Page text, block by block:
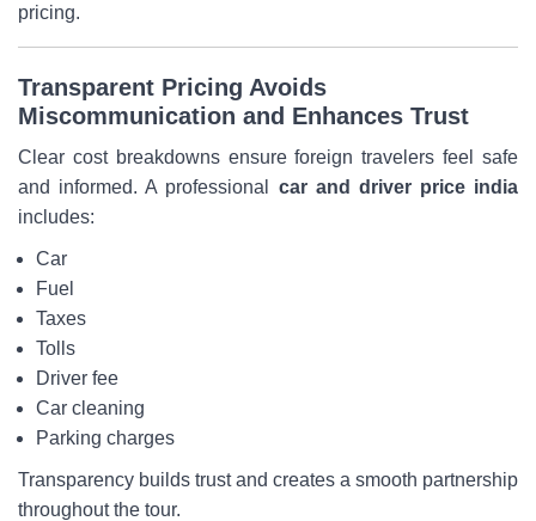
pricing.
Transparent Pricing Avoids
Miscommunication and Enhances Trust
Clear cost breakdowns ensure foreign travelers feel safe
and informed. A professional car and driver price india
includes:
Car
Fuel
Taxes
Tolls
Driver fee
Car cleaning
Parking charges
Transparency builds trust and creates a smooth partnership
throughout the tour.